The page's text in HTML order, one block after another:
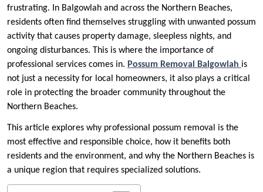
frustrating. In Balgowlah and across the Northern Beaches,
residents often find themselves struggling with unwanted possum
activity that causes property damage, sleepless nights, and
ongoing disturbances. This is where the importance of
professional services comes in. Possum Removal Balgowlah is
not just a necessity for local homeowners, it also plays a critical
role in protecting the broader community throughout the
Northern Beaches.
This article explores why professional possum removal is the
most effective and responsible choice, how it benefits both
residents and the environment, and why the Northern Beaches is
a unique region that requires specialized solutions.